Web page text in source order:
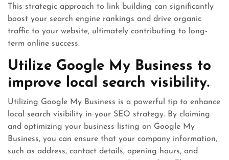
This strategic approach to link building can significantly
boost your search engine rankings and drive organic
traffic to your website, ultimately contributing to long-
term online success.
Utilize Google My Business to
improve local search visibility.
Utilizing Google My Business is a powerful tip to enhance
local search visibility in your SEO strategy. By claiming
and optimizing your business listing on Google My
Business, you can ensure that your company information,
such as address, contact details, opening hours, and